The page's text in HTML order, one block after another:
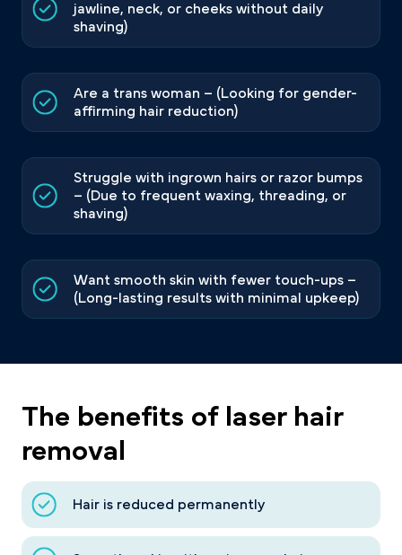
jawline, neck, or cheeks without daily
shaving)
Are a trans woman – (Looking for gender-
affirming hair reduction)
Struggle with ingrown hairs or razor bumps
– (Due to frequent waxing, threading, or
shaving)
Want smooth skin with fewer touch-ups –
(Long-lasting results with minimal upkeep)
The benefits of laser hair
removal
Hair is reduced permanently